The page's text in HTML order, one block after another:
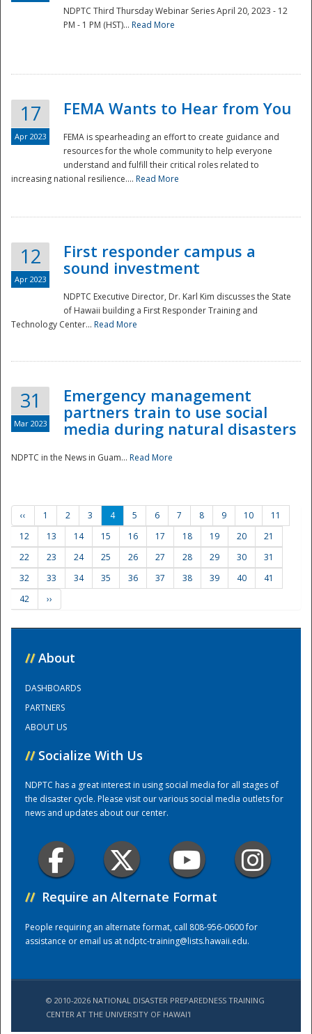
Training Center
NDPTC Third Thursday Webinar Series April 20, 2023 - 12
PM - 1 PM (HST)... Read More
17
Apr 2023
FEMA Wants to Hear from You
FEMA is spearheading an effort to create guidance and
resources for the whole community to help everyone
understand and fulfill their critical roles related to
increasing national resilience.... Read More
12
Apr 2023
First responder campus a
sound investment
NDPTC Executive Director, Dr. Karl Kim discusses the State
of Hawaii building a First Responder Training and
Technology Center... Read More
31
Mar 2023
Emergency management
partners train to use social
media during natural disasters
NDPTC in the News in Guam... Read More
‹‹ 1 2 3 4 5 6 7 8 9 10
11
12
13 14 15 16 17 18 19 20
21
22
23 24 25 26 27 28 29 30
31
32
33 34 35 36 37 38 39 40
41
42
››
// About
DASHBOARDS
PARTNERS
ABOUT US
// Socialize With Us
NDPTC has a great interest in using social media for all stages of
the disaster cycle. Please visit our various social media outlets for
news and updates about our center.
// Require an Alternate Format
People requiring an alternate format, call 808-956-0600 for
assistance or email us atndptc-training@lists.hawaii.edu.
© 2010-2026 NATIONAL DISASTER PREPAREDNESS TRAINING
CENTER AT THE UNIVERSITY OF HAWAI'I